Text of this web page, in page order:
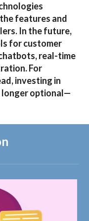
features and
In the future,
for customer
real-time
For
investing in
longer optional—